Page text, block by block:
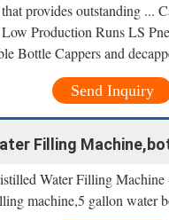
provides outstanding ...
Production Runs LS
Bottle Cappers and
Send Inquiry
Filling
Water Filling
machine,5 gallon water